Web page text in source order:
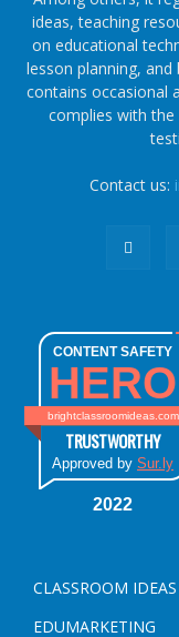
ideas, teaching
on educational
lesson planning,
contains occasional
complies with the
Contact us:
CONTENT SAFETY
HERO
brightclassroomideas.com
TRUSTWORTHY
Approved by Sur.ly
2022
CLASSROOM IDEAS
EDUMARKETING